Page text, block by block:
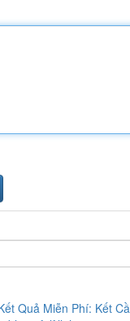
Quả Miễn Phí: Kết